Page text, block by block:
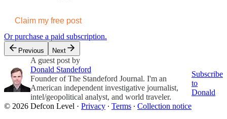
Claim my free post
Or purchase a paid subscription.
Previous Next
A guest post by
Donald Standeford
Founder of The Standeford Journal. I'm an
American independent investigative journalist,
intel/geopolitical analyst, and world traveler.
Subscribe
to
Donald
© 2026 Defcon Level · Privacy ∙ Terms ∙ Collection notice